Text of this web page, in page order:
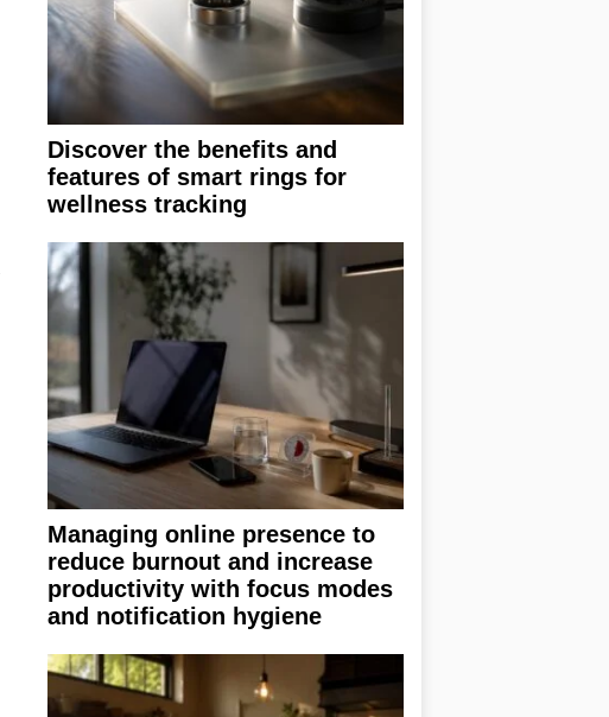
Discover the benefits and
features of smart rings for
wellness tracking
Managing online presence to
reduce burnout and increase
productivity with focus modes
and notification hygiene